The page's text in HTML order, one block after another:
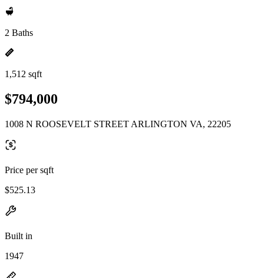
2 Baths
1,512 sqft
$794,000
1008 N ROOSEVELT STREET ARLINGTON VA, 22205
Price per sqft
$525.13
Built in
1947